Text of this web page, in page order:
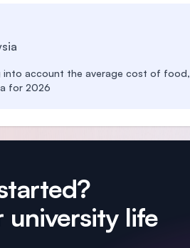
into account the average cost of food,
for 2026
university life